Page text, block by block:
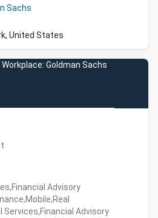
Sachs
United States
Goldman Sachs
Advisory
Services,Financial Advisory